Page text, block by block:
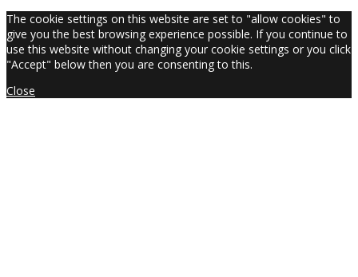
The cookie settings on this website are set to "allow cookies" to
give you the best browsing experience possible. If you continue to
use this website without changing your cookie settings or you click
"Accept" below then you are consenting to this.
Close